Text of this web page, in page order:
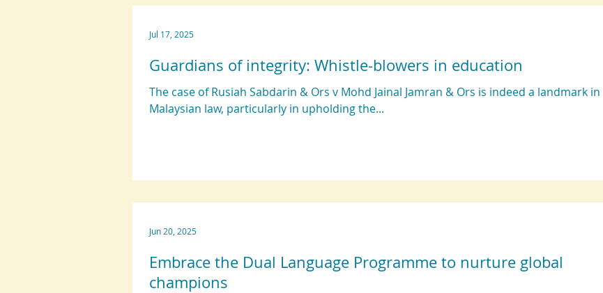
Guardians of integrity: Whistle-blowers in education
The case of Rusiah Sabdarin & Ors v Mohd Jainal Jamran & Ors is indeed a landmark in
Malaysian law, particularly in upholding the...
Jul 17, 2025
Embrace the Dual Language Programme to nurture global
champions
Jun 20, 2025